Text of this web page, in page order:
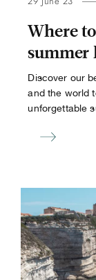
Where
summer
Discover our
and the world
unforgettable